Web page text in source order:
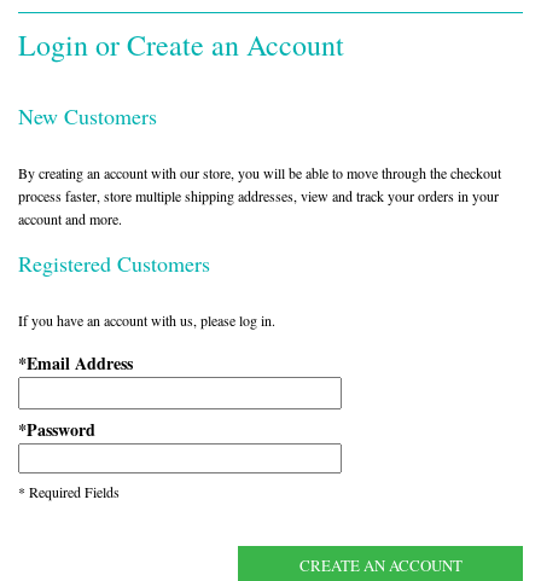
Login or Create an Account
New Customers
By creating an account with our store, you will be able to move through the checkout
process faster, store multiple shipping addresses, view and track your orders in your
account and more.
Registered Customers
If you have an account with us, please log in.
*Email Address
*Password
* Required Fields
CREATE AN ACCOUNT